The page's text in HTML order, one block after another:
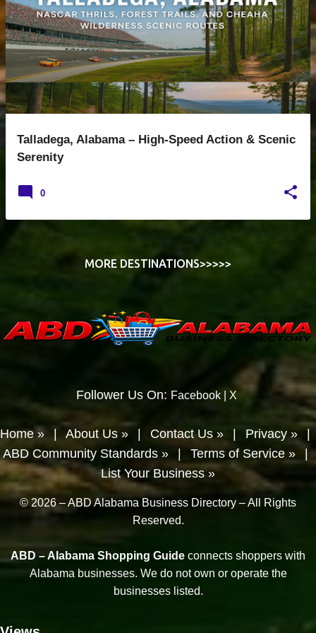
s
t
s
Talladega, Alabama – High-Speed Action & Scenic
Serenity
0
MORE DESTINATIONS>>>>>
Follower Us On: Facebook| X
Home » | About Us » | Contact Us » | Privacy »
|
ABD Community Standards »
| Terms of Service »
|
List Your Business »
© 2026 – ABD Alabama Business Directory – All Rights
Reserved.
ABD – Alabama Shopping Guide connects shoppers with
Alabama businesses. We do not own or operate the
businesses listed.